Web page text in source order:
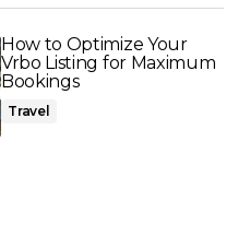
How to Optimize Your
Vrbo Listing for Maximum
Bookings
Travel